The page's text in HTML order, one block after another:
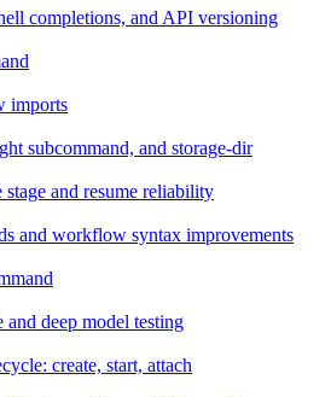
completions, and API versioning
imports
subcommand, and storage-dir
and resume reliability
and workflow syntax improvements
deep model testing
create, start, attach